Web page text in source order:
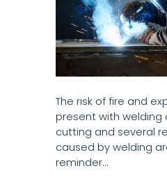
The risk of fire and
present with welding
cutting and several
caused by welding
reminder…